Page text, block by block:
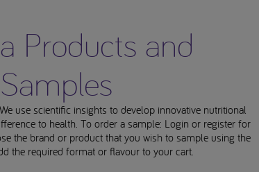
Products and
Samples
use scientific insights to develop innovative nutritional
to health. To order a sample: Login or register for
the brand or product that you wish to sample using the
the required format or flavour to your cart.